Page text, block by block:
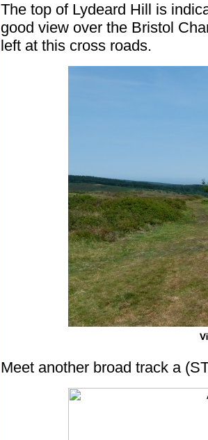
The top of Lydeard Hill is
good view over the Bristol
left at this cross roads.
Meet another broad track a